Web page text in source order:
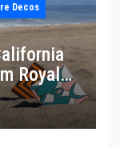
Decos
Royale”